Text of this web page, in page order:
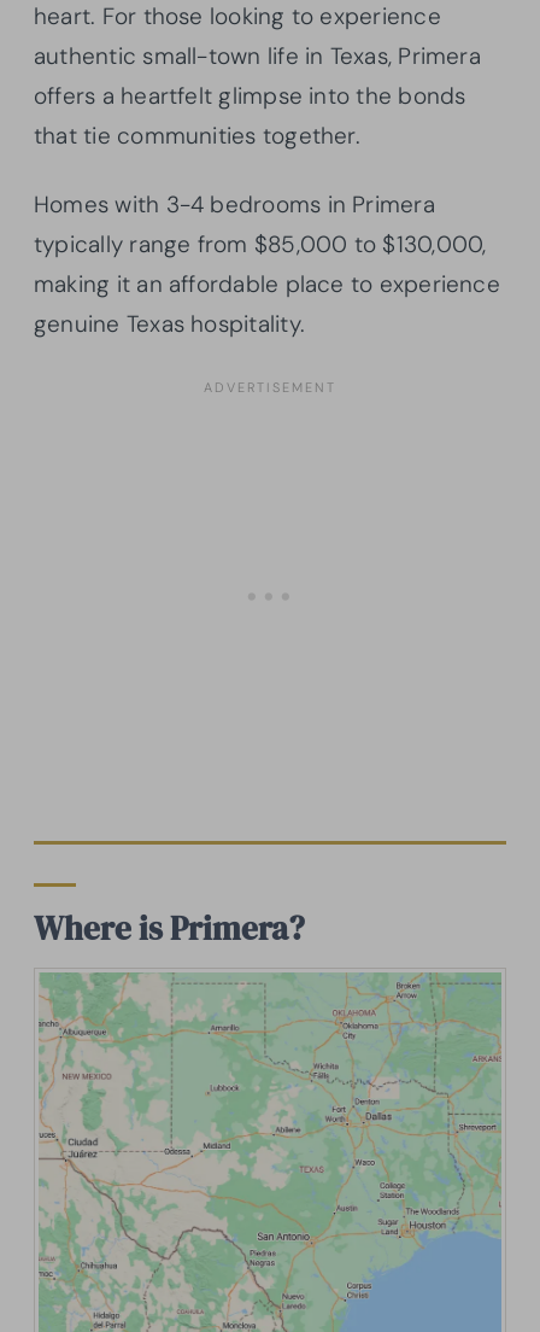
heart. For those looking to experience
authentic small-town life in Texas, Primera
offers a heartfelt glimpse into the bonds
that tie communities together.
Homes with 3-4 bedrooms in Primera
typically range from $85,000 to $130,000,
making it an affordable place to experience
genuine Texas hospitality.
Where is Primera?